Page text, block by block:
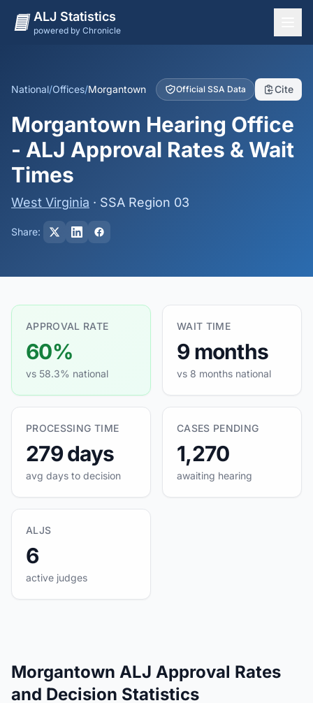
ALJ Statistics
powered by Chronicle
Judges
Dashboard
Methodology
National/Offices/Morgantown Official SSA Data Cite
Morgantown Hearing Office
- ALJ Approval Rates & Wait
Times
West Virginia · SSA Region 03
Share:
APPROVAL RATE
60%
vs 58.3% national
WAIT TIME
9 months
vs 8 months national
PROCESSING TIME
279 days
avg days to decision
CASES PENDING
1,270
awaiting hearing
ALJS
6
active judges
Morgantown ALJ Approval Rates
and Decision Statistics